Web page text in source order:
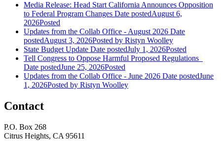
Media Release: Head Start California Announces Opposition
to Federal Program Changes Date postedAugust 6,
2026Posted
Updates from the Collab Office - August 2026 Date
postedAugust 3, 2026Posted by Ristyn Woolley
State Budget Update Date postedJuly 1, 2026Posted
Tell Congress to Oppose Harmful Proposed Regulations
Date postedJune 25, 2026Posted
Updates from the Collab Office - June 2026 Date postedJune
1, 2026Posted by Ristyn Woolley
Contact
P.O. Box 268
Citrus Heights, CA 95611